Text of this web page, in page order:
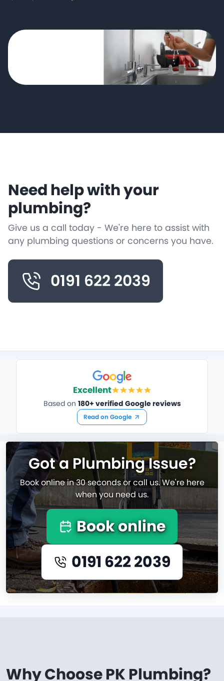
Need help with your
plumbing?
Give us a call today - We're here to assist with
any plumbing questions or concerns you have.
0191 622 2039
Excellent
Based on 180+ verified Google reviews
Read on Google
Got a Plumbing Issue?
Book online in 30 seconds or call us. We're here
when you need us.
Book online
0191 622 2039
Why Choose PK Plumbing?